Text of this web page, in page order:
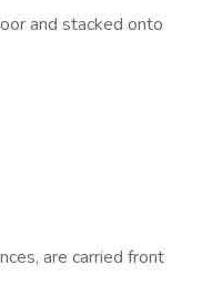
and stacked onto
are carried front